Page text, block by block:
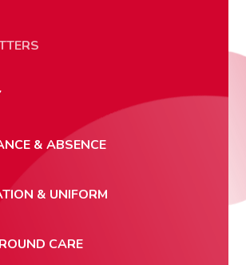
& ABSENCE
& UNIFORM
CARE